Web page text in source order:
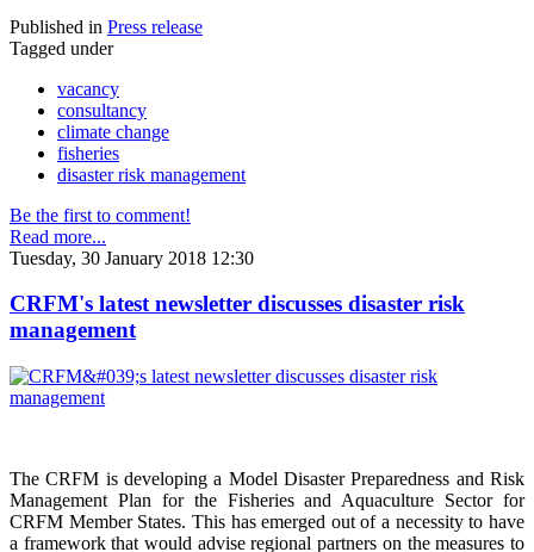
Published in Press release
Tagged under
vacancy
consultancy
climate change
fisheries
disaster risk management
Be the first to comment!
Read more...
Tuesday, 30 January 2018 12:30
CRFM's latest newsletter discusses disaster risk
management
The CRFM is developing a Model Disaster Preparedness and Risk
Management Plan for the Fisheries and Aquaculture Sector for
CRFM Member States. This has emerged out of a necessity to have
a framework that would advise regional partners on the measures to